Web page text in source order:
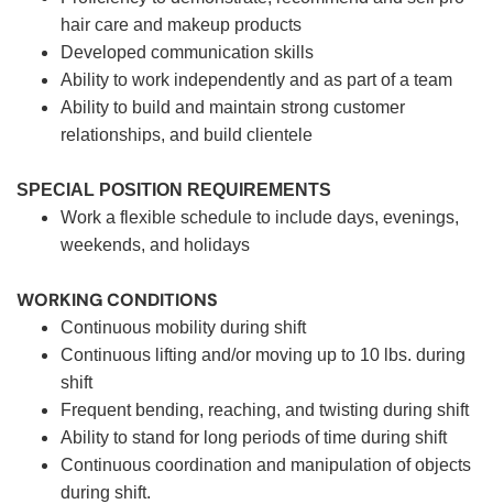
hair care and makeup products
Developed communication skills
Ability to work independently and as part of a team
Ability to build and maintain strong customer
relationships, and build clientele
SPECIAL POSITION REQUIREMENTS
Work a flexible schedule to include days, evenings,
weekends, and holidays
WORKING CONDITIONS
Continuous mobility during shift
Continuous lifting and/or moving up to 10 lbs. during
shift
Frequent bending, reaching, and twisting during shift
Ability to stand for long periods of time during shift
Continuous coordination and manipulation of objects
during shift.